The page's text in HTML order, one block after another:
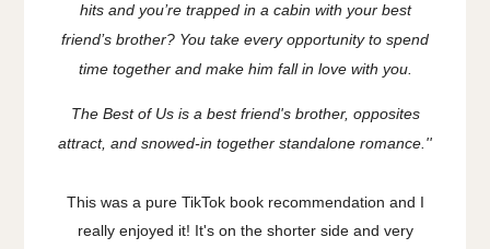
hits and you’re trapped in a cabin with your best
friend’s brother? You take every opportunity to spend
time together and make him fall in love with you.
The Best of Us is a best friend's brother, opposites
attract, and snowed-in together standalone romance.''
This was a pure TikTok book recommendation and I
really enjoyed it! It's on the shorter side and very